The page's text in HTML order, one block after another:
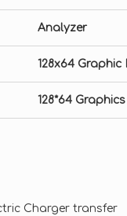
Analyzer
128x64 Graphic
128*64 Graphics
Charger transfer